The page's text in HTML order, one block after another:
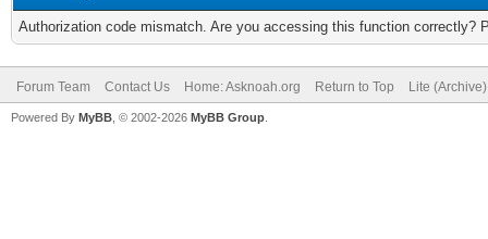
Authorization code mismatch. Are you accessing this function correctly?
Forum Team Contact Us Home: Asknoah.org Return to Top Lite
Powered By MyBB , © 2002-2026 MyBB Group